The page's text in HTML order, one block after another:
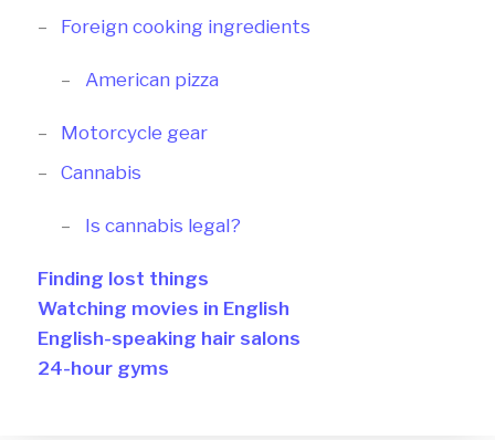
Foreign cooking ingredients
American pizza
Motorcycle gear
Cannabis
Is cannabis legal?
Finding lost things
Watching movies in English
English-speaking hair salons
24-hour gyms